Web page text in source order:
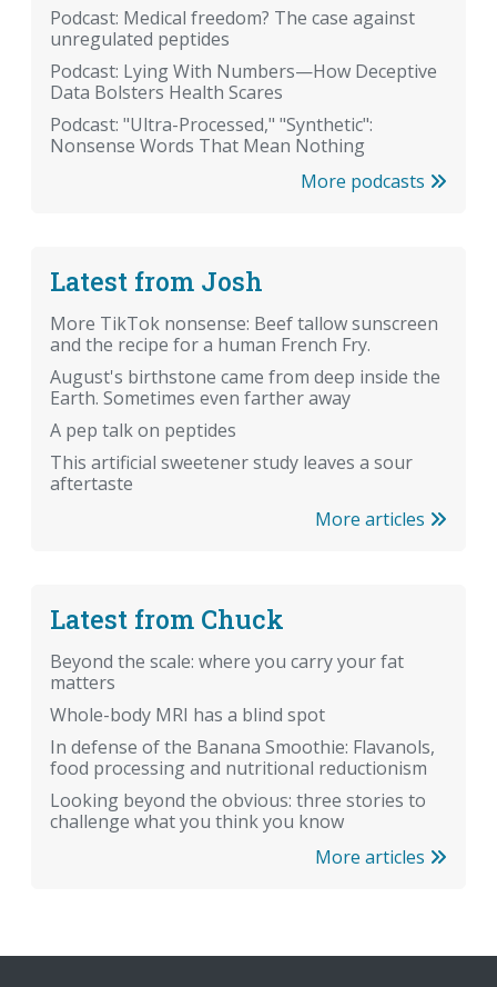
Podcast: Medical freedom? The case against
unregulated peptides
Podcast: Lying With Numbers—How Deceptive
Data Bolsters Health Scares
Podcast: "Ultra-Processed," "Synthetic":
Nonsense Words That Mean Nothing
More podcasts
Latest from Josh
More TikTok nonsense: Beef tallow sunscreen
and the recipe for a human French Fry.
August's birthstone came from deep inside the
Earth. Sometimes even farther away
A pep talk on peptides
This artificial sweetener study leaves a sour
aftertaste
More articles
Latest from Chuck
Beyond the scale: where you carry your fat
matters
Whole-body MRI has a blind spot
In defense of the Banana Smoothie: Flavanols,
food processing and nutritional reductionism
Looking beyond the obvious: three stories to
challenge what you think you know
More articles